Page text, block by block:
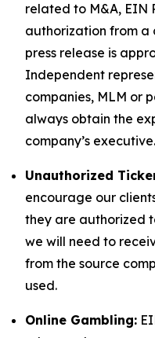
related to M&A, EIN
authorization from a
press release is
Independent
companies, MLM or
always obtain the
company’s executive.
Unauthorized
encourage our
they are authorized
we will need to
from the source
used.
Online Gambling: